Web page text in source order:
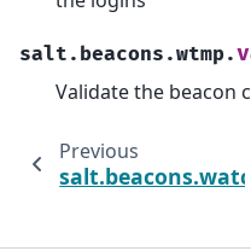
salt.beacons.wtmp.
Validate the beacon
Previous